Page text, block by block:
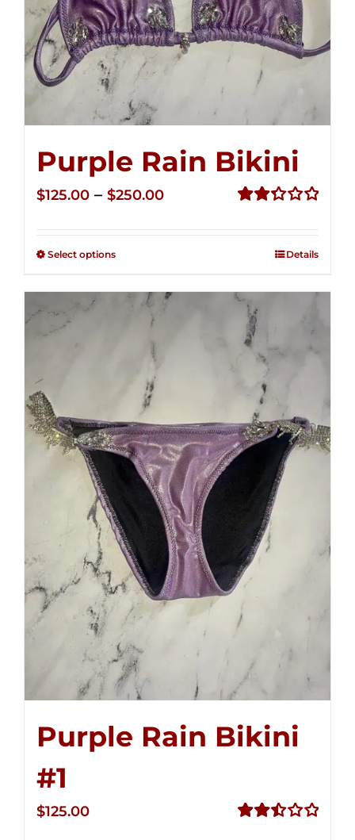
Purple Rain Bikini
$125.00 – $250.00Price
$250.00
Select options Details
Purple Rain Bikini
#1
$125.00